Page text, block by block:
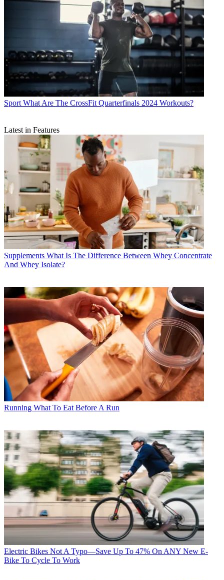
Sport What Are The CrossFit Quarterfinals 2024 Workouts?
Latest in Features
Supplements What Is The Difference Between Whey Concentrate
And Whey Isolate?
Running What To Eat Before A Run
Electric Bikes Not A Typo—Save Up To 47% On ANY New E-
Bike To Cycle To Work